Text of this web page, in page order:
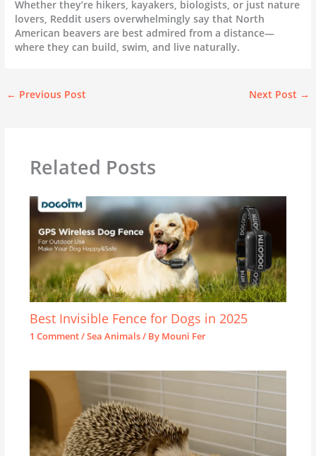
Whether they’re hikers, kayakers, biologists, or just nature
lovers, Reddit users overwhelmingly say that North
American beavers are best admired from a distance—
where they can build, swim, and live naturally.
← Previous Post Next Post →
Related Posts
Best Invisible Fence for Dogs in 2025
1 Comment/Sea Animals/ By Mouni Fer